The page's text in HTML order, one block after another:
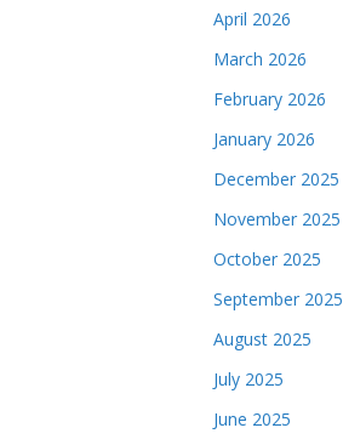
April 2026
March 2026
February 2026
January 2026
December 2025
November 2025
October 2025
September 2025
August 2025
July 2025
June 2025